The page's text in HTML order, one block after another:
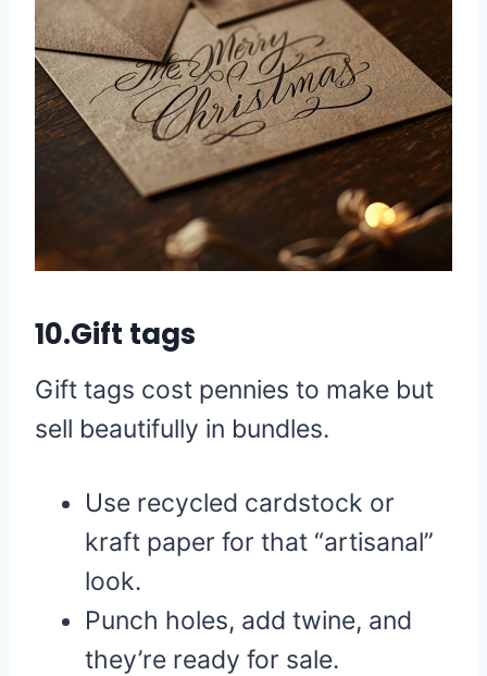
10.Gift tags
Gift tags cost pennies to make but
sell beautifully in bundles.
Use recycled cardstock or
kraft paper for that “artisanal”
look.
Punch holes, add twine, and
they’re ready for sale.